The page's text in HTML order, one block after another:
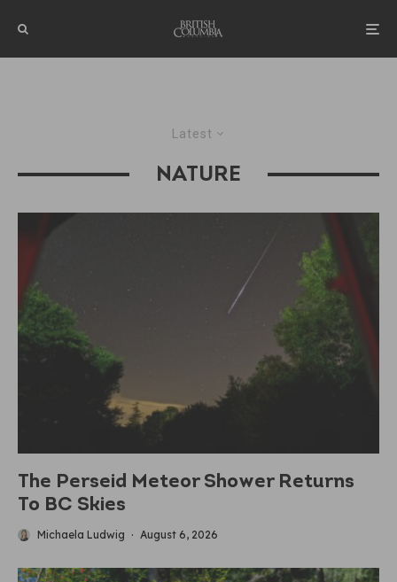
Latest
NATURE
The Perseid Meteor Shower Returns
To BC Skies
Michaela Ludwig · August 6, 2026